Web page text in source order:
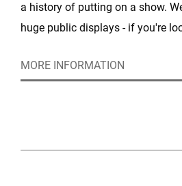
a history of putting on a show.
huge public displays - if you're
company day out, we've got you
MORE INFORMATION